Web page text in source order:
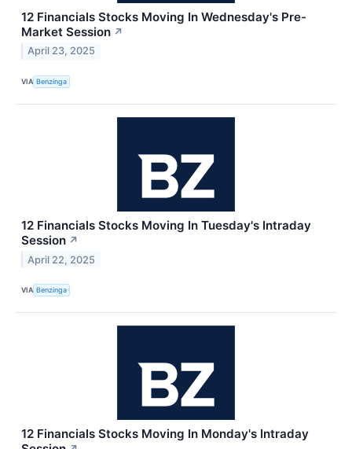
12 Financials Stocks Moving In Wednesday's Pre-
Market Session ↗
April 23, 2025
VIA Benzinga
12 Financials Stocks Moving In Tuesday's Intraday
Session ↗
April 22, 2025
VIA Benzinga
12 Financials Stocks Moving In Monday's Intraday